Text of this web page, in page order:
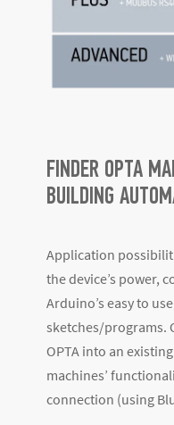
FINDER OPTA
BUILDING
Application
the device’s power,
Arduino’s easy to
sketches/programs.
OPTA into an
machines’
connection (using